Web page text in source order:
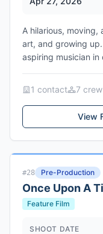
A hilarious,
art, and growing
aspiring musician
re-release casting
Produced by Park
Bisbee, and
1 contact 7
View
#28 Pre-Production
Once Upon A
Feature Film
SHOOT DATE